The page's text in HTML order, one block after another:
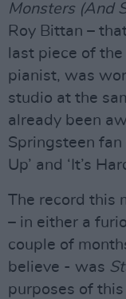
Monsters (And
Roy Bittan –
last piece of
pianist, was
studio at the
already been
Springsteen fan
Up’ and ‘It’s
The record this
– in either a
couple of
believe - was
purposes of